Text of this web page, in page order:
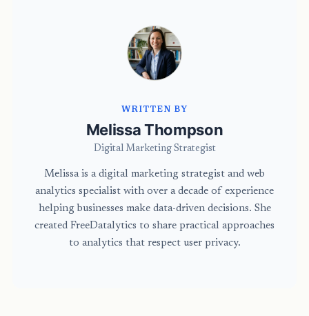
WRITTEN BY
Melissa Thompson
Digital Marketing Strategist
Melissa is a digital marketing strategist and web
analytics specialist with over a decade of experience
helping businesses make data-driven decisions. She
created FreeDatalytics to share practical approaches
to analytics that respect user privacy.